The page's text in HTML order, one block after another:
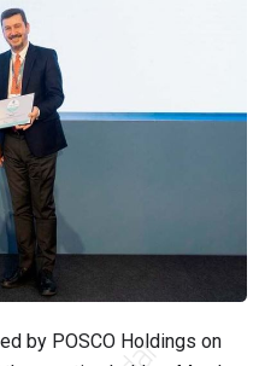
by POSCO Holdings on